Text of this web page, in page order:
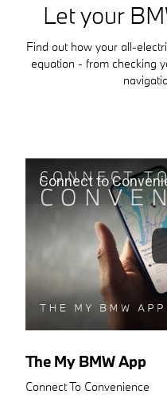
Let your
Find out how your all-
equation - from checking
Connect to
The My BMW App
Connect To Convenience